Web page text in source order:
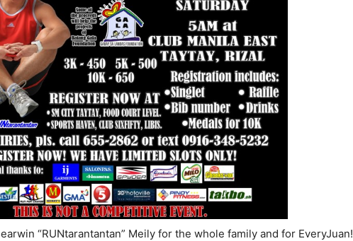
“RUNtarantantan” Meily for the whole family and for EveryJuan!